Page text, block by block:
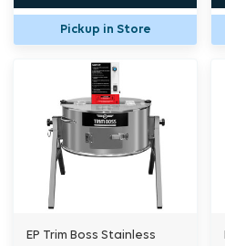
Pickup in Store
EP Trim Boss Stainless